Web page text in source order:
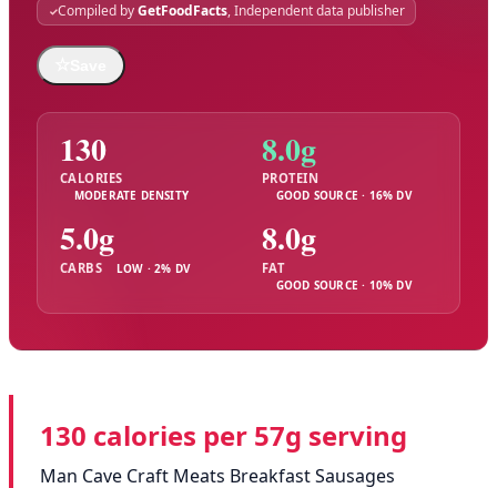
Compiled byGetFoodFacts, Independent data publisher
130
CALORIES
MODERATE DENSITY
8.0g
PROTEIN
GOOD SOURCE · 16% DV
5.0g
CARBS LOW · 2% DV
8.0g
FAT
GOOD SOURCE · 10% DV
130 calories per 57g serving
Man Cave Craft Meats Breakfast Sausages